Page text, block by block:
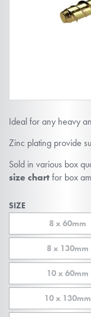
Ideal for any heavy
Zinc plating provide
Sold in various box
size chartfor box
SIZE
8 x 60mm
8 x 130mm
10 x 60mm
10 x 130mm
to
the
beginning
of
images